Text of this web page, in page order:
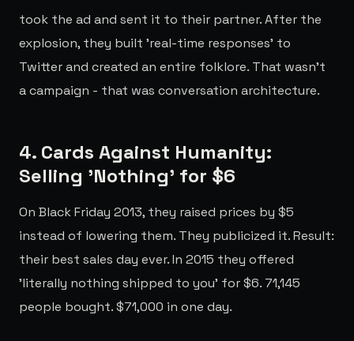
took the ad and sent it to their partner. After the
explosion, they built 'real-time responses' to
Twitter and created an entire folklore. That wasn't
a campaign - that was conversation architecture.
4. Cards Against Humanity:
Selling 'Nothing' for $6
On Black Friday 2013, they raised prices by $5
instead of lowering them. They publicized it. Result:
their best sales day ever. In 2015 they offered
'literally nothing shipped to you' for $6. 71,145
people bought. $71,000 in one day.